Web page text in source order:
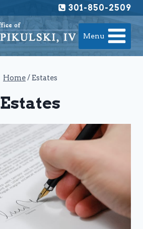
301-850-2509
Menu
Home/Estates
Estates